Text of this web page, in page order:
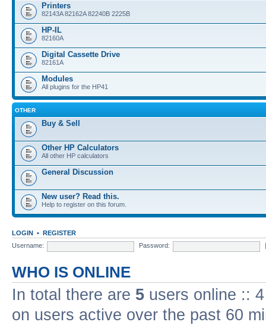
Printers
82143A 82162A 82240B 2225B
HP-IL
82160A
Digital Cassette Drive
82161A
Modules
All plugins for the HP41
OTHER
Buy & Sell
Other HP Calculators
All other HP calculators
General Discussion
New user? Read this.
Help to register on this forum.
LOGIN • REGISTER
Username:
Password:
WHO IS ONLINE
In total there are 5 users online ::
on users active over the past 60